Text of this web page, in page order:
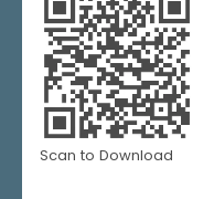
Scan to Download